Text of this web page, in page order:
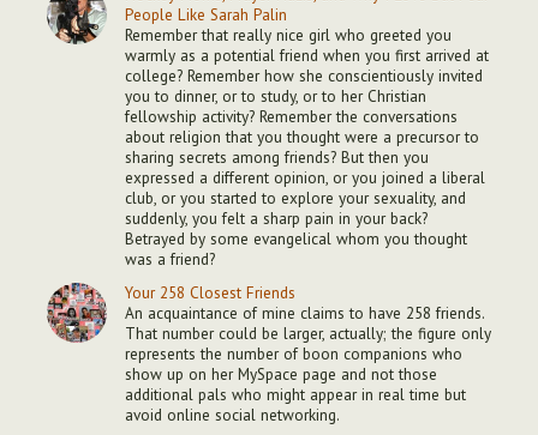
People Like Sarah Palin
Remember that really nice girl who greeted you
warmly as a potential friend when you first arrived at
college? Remember how she conscientiously invited
you to dinner, or to study, or to her Christian
fellowship activity? Remember the conversations
about religion that you thought were a precursor to
sharing secrets among friends? But then you
expressed a different opinion, or you joined a liberal
club, or you started to explore your sexuality, and
suddenly, you felt a sharp pain in your back?
Betrayed by some evangelical whom you thought
was a friend?
Your 258 Closest Friends
An acquaintance of mine claims to have 258 friends.
That number could be larger, actually; the figure only
represents the number of boon companions who
show up on her MySpace page and not those
additional pals who might appear in real time but
avoid online social networking.